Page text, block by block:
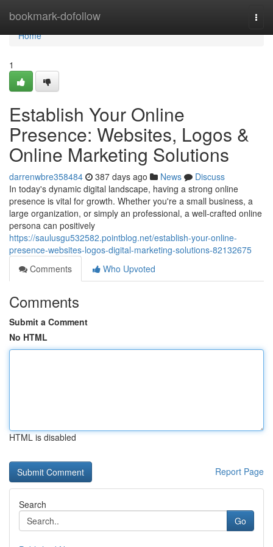
bookmark-dofollow
Home
Home
1
Establish Your Online
Presence: Websites, Logos &
Online Marketing Solutions
darrenwbre358484 387 days ago News
Discuss
In today's dynamic digital landscape, having a strong online
presence is vital for growth. Whether you're a small business, a
large organization, or simply an professional, a well-crafted online
persona can positively
https://saulusgu532582.pointblog.net/establish-your-online-
presence-websites-logos-digital-marketing-solutions-82132675
Comments
Who Upvoted
Comments
Submit a Comment
No HTML
HTML is disabled
Report Page
Search
Go